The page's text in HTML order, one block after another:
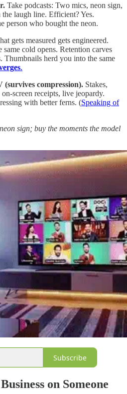
Take podcasts: Two mics, neon sign,
laugh line. Efficient? Yes.
person who bought the neon.
gets measured gets engineered.
cold opens. Retention carves
Thumbnails herd you into the same
.
(survives compression). Stakes,
screen receipts, live jeopardy.
with better ferns. (Speaking of
sign; buy the moments the model
Subscribe
on Someone